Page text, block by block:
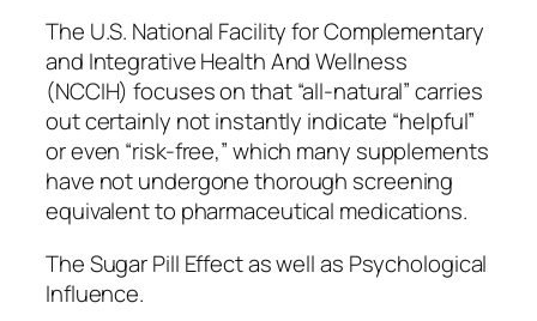
The U.S. National Facility for Complementary
and Integrative Health And Wellness
(NCCIH) focuses on that “all-natural” carries
out certainly not instantly indicate “helpful”
or even “risk-free,” which many supplements
have not undergone thorough screening
equivalent to pharmaceutical medications.
The Sugar Pill Effect as well as Psychological
Influence.